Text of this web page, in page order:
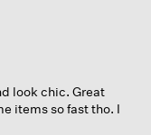
look chic. Great
items so fast tho. I